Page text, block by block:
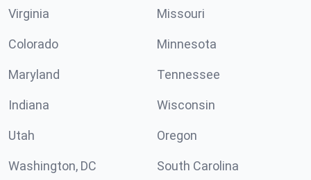
Virginia Missouri
Colorado Minnesota
Maryland Tennessee
Indiana Wisconsin
Utah Oregon
Washington, DC South Carolina